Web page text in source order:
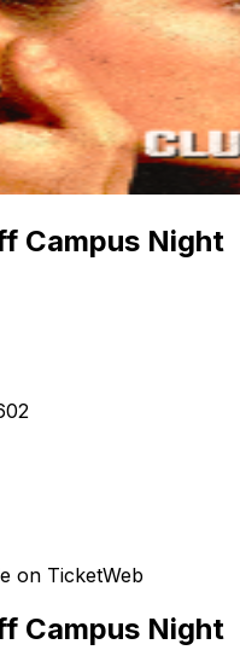
Campus Night
on TicketWeb
Campus Night